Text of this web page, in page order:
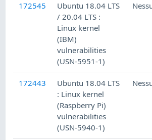
172545
Ubuntu 18.04 LTS
/ 20.04 LTS :
Linux kernel
(IBM)
vulnerabilities
(USN-5951-1)
172443
Ubuntu 18.04 LTS
: Linux kernel
(Raspberry Pi)
vulnerabilities
(USN-5940-1)